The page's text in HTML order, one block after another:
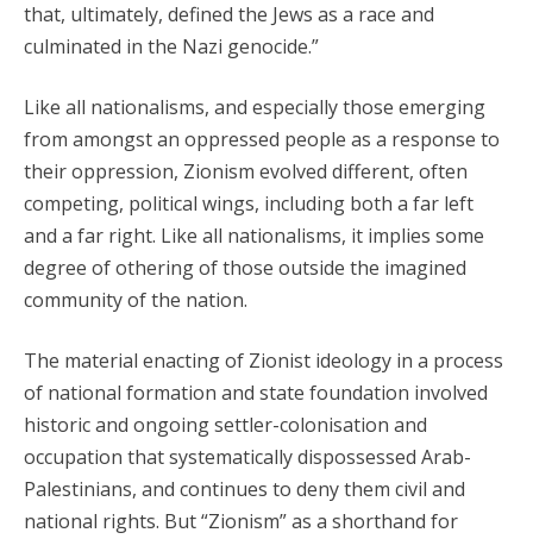
that, ultimately, defined the Jews as a race and
culminated in the Nazi genocide.”
Like all nationalisms, and especially those emerging
from amongst an oppressed people as a response to
their oppression, Zionism evolved different, often
competing, political wings, including both a far left
and a far right. Like all nationalisms, it implies some
degree of othering of those outside the imagined
community of the nation.
The material enacting of Zionist ideology in a process
of national formation and state foundation involved
historic and ongoing settler-colonisation and
occupation that systematically dispossessed Arab-
Palestinians, and continues to deny them civil and
national rights. But “Zionism” as a shorthand for